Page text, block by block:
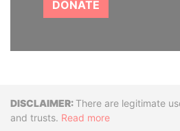
DONATE
DisclaimerThere are legitimate
and trusts. Read more